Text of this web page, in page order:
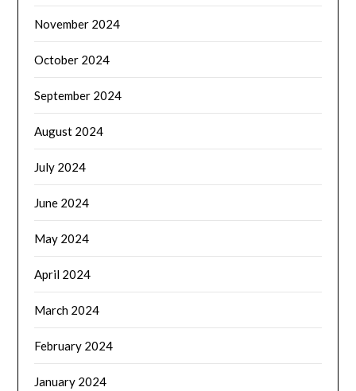
November 2024
October 2024
September 2024
August 2024
July 2024
June 2024
May 2024
April 2024
March 2024
February 2024
January 2024